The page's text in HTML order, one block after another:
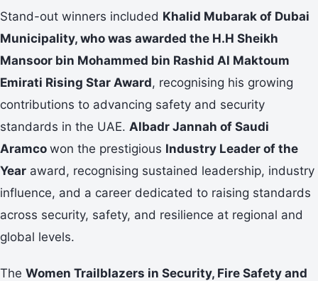
Stand-out winners included Khalid Mubarak of Dubai
Municipality, who was awarded the H.H Sheikh
Mansoor bin Mohammed bin Rashid Al Maktoum
Emirati Rising Star Award, recognising his growing
contributions to advancing safety and security
standards in the UAE. Albadr Jannah of Saudi
Aramco won the prestigious Industry Leader of the
Year award, recognising sustained leadership, industry
influence, and a career dedicated to raising standards
across security, safety, and resilience at regional and
global levels.
The Women Trailblazers in Security, Fire Safety and